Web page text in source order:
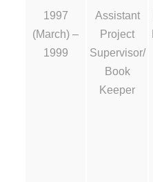
1997
(March) –
1999
Assistant
Project
Supervisor/
Book
Keeper